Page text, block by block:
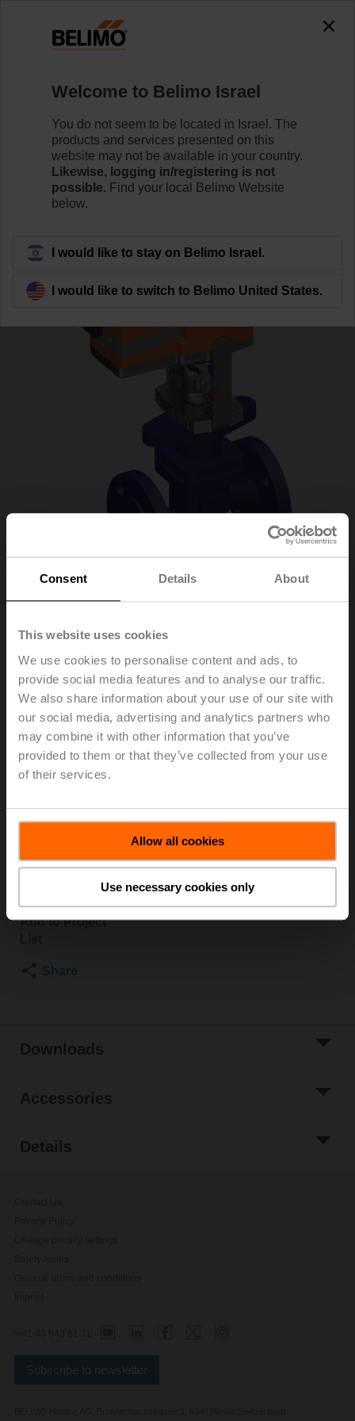
Consent Details About
This website uses cookies
We use cookies to personalise content and ads, to
provide social media features and to analyse our traffic.
We also share information about your use of our site with
our social media, advertising and analytics partners who
may combine it with other information that you’ve
provided to them or that they’ve collected from your use
of their services.
Allow all cookies
Use necessary cookies only
H6032X10-S2/LV230A-TPC
Learn more
Back to product category
H6032X10-
S2/LV230A-TPC
Globe valve, 2-way, DN 32, Flange, PN 25, ps
2500 kPa, Kvs 10 m³/h, Fluid temperature 5...150°C
[41...302°F]
Globe valve actuator, 500 N, AC 100...240 V,
Open/close, 3-point, 150 s, Stroke 15 mm, IP54,
Actuator supplied separately
Please contact your local Sales Representative for
ordering.
Add to Cart
Add to Project
Downloads
Accessories
Details
Welcome to Belimo Israel
You do not seem to be located in Israel. The
products and services presented on this
website may not be available in your country.
Likewise, logging in/registering is not
possible. Find your local Belimo Website
below.
I would like to stay on Belimo Israel.
I would like to switch to Belimo United States.